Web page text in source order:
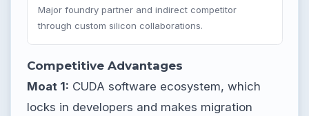
Major foundry partner and indirect competitor
through custom silicon collaborations.
Competitive Advantages
Moat 1: CUDA software ecosystem, which
locks in developers and makes migration